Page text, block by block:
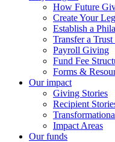
How Future
Create Your
Establish a
Transfer a
Payroll Giving
Fund Fee
Forms &
Our impact
Giving Stories
Recipient
Impact Areas
Our funds